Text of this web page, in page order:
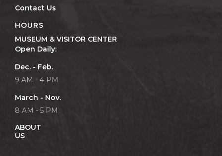
Contact Us
HOURS
MUSEUM & VISITOR CENTER
Open Daily:
Dec. - Feb.
9 AM - 4 PM
March - Nov.
8 AM - 5 PM
ABOUT
US